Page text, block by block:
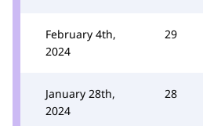
February 4th,
2024
29
January 28th,
2024
28